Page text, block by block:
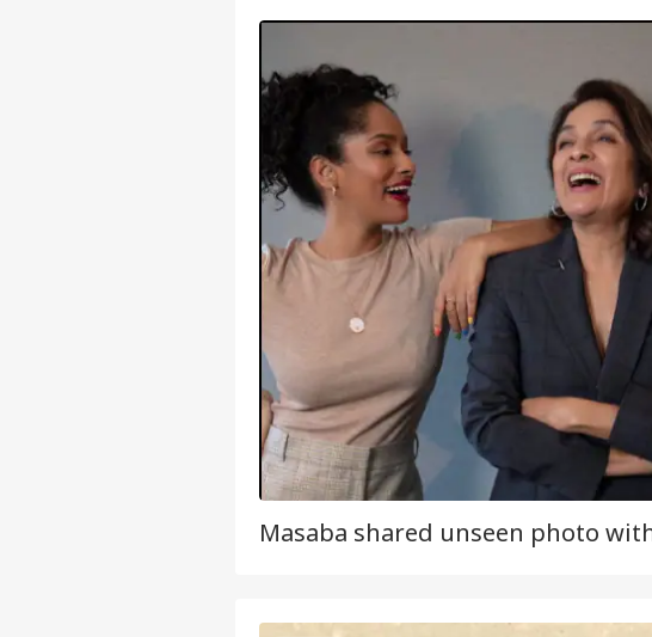
Masaba shared unseen photo